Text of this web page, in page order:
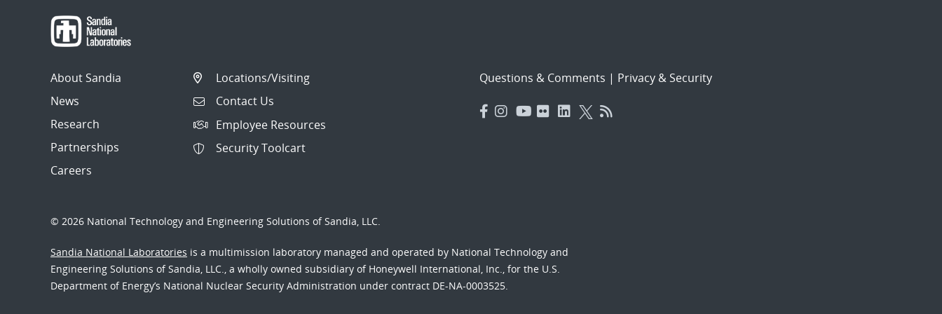
About Sandia
News
Research
Partnerships
Careers
Locations/Visiting
Contact Us
Employee Resources
Security Toolcart
Questions & Comments | Privacy & Security
© 2026 National Technology and Engineering Solutions of Sandia, LLC.
Sandia National Laboratories is a multimission laboratory managed and operated by National Technology and
Engineering Solutions of Sandia, LLC., a wholly owned subsidiary of Honeywell International, Inc., for the U.S.
Department of Energy’s National Nuclear Security Administration under contract DE-NA-0003525.